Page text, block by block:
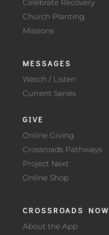
Celebrate Recovery
Church Planting
Missions
MESSAGES
Watch / Listen
Current Series
GIVE
Online Giving
Crossroads Pathways
Project Next
Online Shop
CROSSROADS NOW
About the App